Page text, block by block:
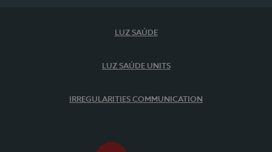
LUZ SAÚDE
LUZ SAÚDE UNITS
IRREGULARITIES COMMUNICATION